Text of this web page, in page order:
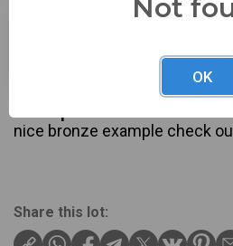
Buyer's Premium:23%
nice bronze example check
Share this lot:
Not
OK